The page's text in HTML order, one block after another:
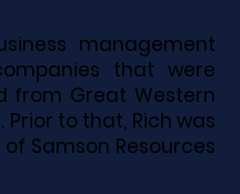
management
that were
from Great Western
Prior to that, Rich was
Samson Resources